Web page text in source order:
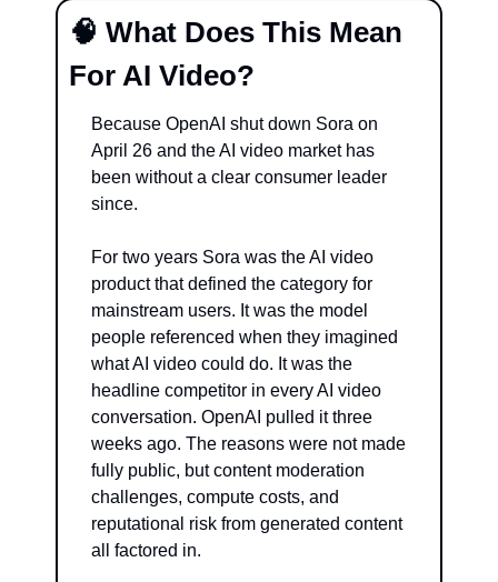
🧠 What Does This Mean
For AI Video?
Because OpenAI shut down Sora on
April 26 and the AI video market has
been without a clear consumer leader
since.
For two years Sora was the AI video
product that defined the category for
mainstream users. It was the model
people referenced when they imagined
what AI video could do. It was the
headline competitor in every AI video
conversation. OpenAI pulled it three
weeks ago. The reasons were not made
fully public, but content moderation
challenges, compute costs, and
reputational risk from generated content
all factored in.